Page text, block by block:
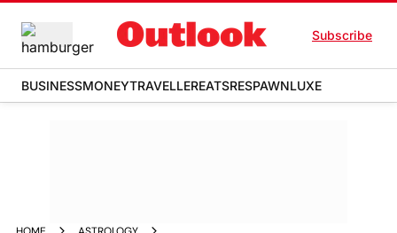
Subscribe
BUSINESSMONEYTRAVELLEREATSRESPAWNLUXE